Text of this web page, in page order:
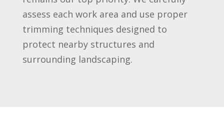
assess each work area and use proper
trimming techniques designed to
protect nearby structures and
surrounding landscaping.